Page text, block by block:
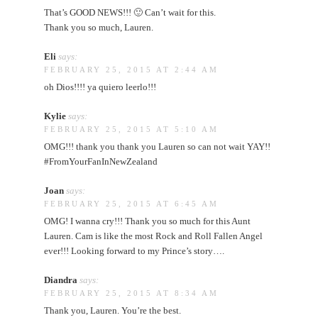
That’s GOOD NEWS!!! 🙂 Can’t wait for this.
Thank you so much, Lauren.
Eli says:
FEBRUARY 25, 2015 AT 2:44 AM
oh Dios!!!! ya quiero leerlo!!!
Kylie says:
FEBRUARY 25, 2015 AT 5:10 AM
OMG!!! thank you thank you Lauren so can not wait YAY!!
#FromYourFanInNewZealand
Joan says:
FEBRUARY 25, 2015 AT 6:45 AM
OMG! I wanna cry!!! Thank you so much for this Aunt
Lauren. Cam is like the most Rock and Roll Fallen Angel
ever!!! Looking forward to my Prince’s story….
Diandra says:
FEBRUARY 25, 2015 AT 8:34 AM
Thank you, Lauren. You’re the best.